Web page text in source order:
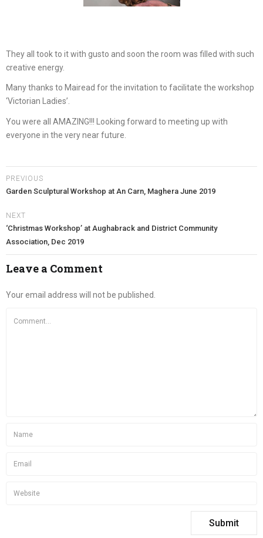
They all took to it with gusto and soon the room was filled with such
creative energy.
Many thanks to Mairead for the invitation to facilitate the workshop
‘Victorian Ladies’.
You were all AMAZING!!! Looking forward to meeting up with
everyone in the very near future.
PREVIOUS
Garden Sculptural Workshop at An Carn, Maghera June 2019
NEXT
‘Christmas Workshop’ at Aughabrack and District Community
Association, Dec 2019
Leave a Comment
Your email address will not be published.